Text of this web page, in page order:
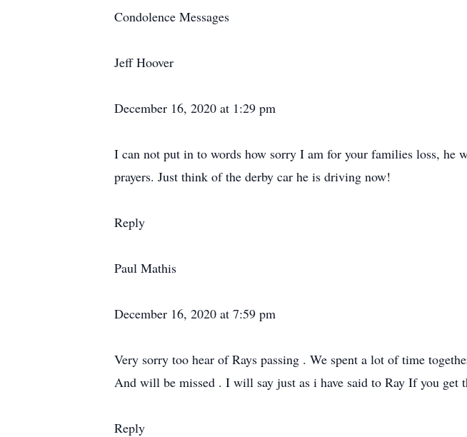
Condolence Messages
Jeff Hoover
December 16, 2020 at 1:29 pm
I can not put in to words how sorry I am for your families loss,
prayers. Just think of the derby car he is driving now!
Reply
Paul Mathis
December 16, 2020 at 7:59 pm
Very sorry too hear of Rays passing . We spent a lot of time
And will be missed . I will say just as i have said to Ray If you get
Reply